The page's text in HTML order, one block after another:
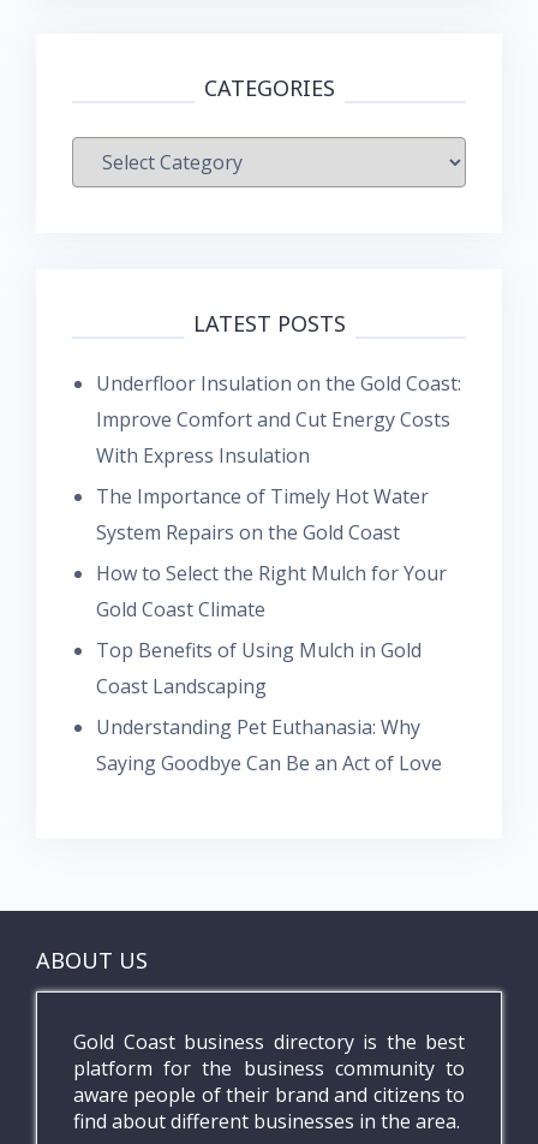
CATEGORIES
Categories
LATEST POSTS
Underfloor Insulation on the Gold Coast:
Improve Comfort and Cut Energy Costs
With Express Insulation
The Importance of Timely Hot Water
System Repairs on the Gold Coast
How to Select the Right Mulch for Your
Gold Coast Climate
Top Benefits of Using Mulch in Gold
Coast Landscaping
Understanding Pet Euthanasia: Why
Saying Goodbye Can Be an Act of Love
ABOUT US
Gold Coast business directory is the best
platform for the business community to
aware people of their brand and citizens to
find about different businesses in the area.